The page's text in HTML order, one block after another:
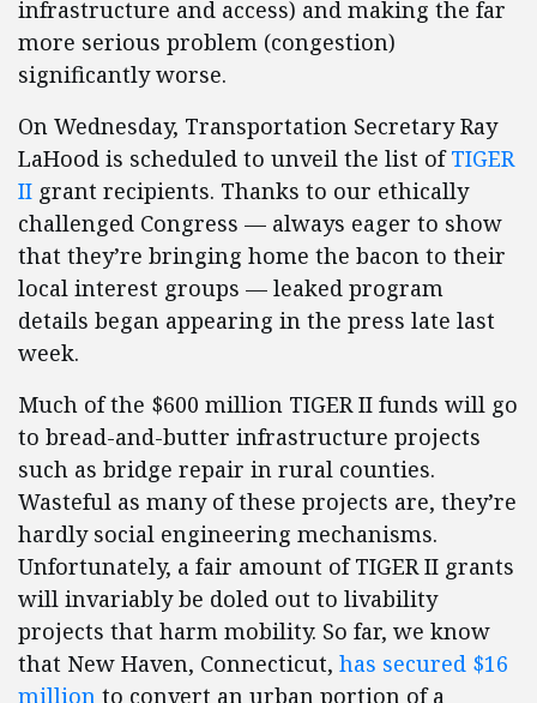
infrastructure and access) and making the far
more serious problem (congestion)
significantly worse.
On Wednesday, Transportation Secretary Ray
LaHood is scheduled to unveil the list ofTIGER
II grant recipients. Thanks to our ethically
challenged Congress — always eager to show
that they’re bringing home the bacon to their
local interest groups — leaked program
details began appearing in the press late last
week.
Much of the $600 million TIGER II funds will go
to bread-and-butter infrastructure projects
such as bridge repair in rural counties.
Wasteful as many of these projects are, they’re
hardly social engineering mechanisms.
Unfortunately, a fair amount of TIGER II grants
will invariably be doled out to livability
projects that harm mobility. So far, we know
that New Haven, Connecticut, has secured $16
million to convert an urban portion of a